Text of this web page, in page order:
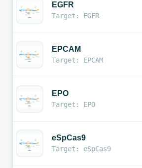
EGFR
Target: EGFR
EPCAM
Target: EPCAM
EPO
Target: EPO
eSpCas9
Target: eSpCas9